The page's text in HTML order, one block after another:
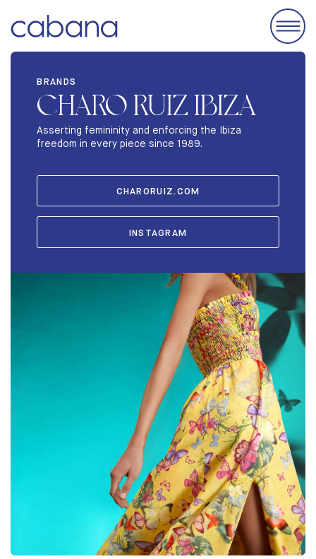
ACCOMODATIONS
EXHIBIT
ABOUT
STORIES
BRANDS
CHARO RUIZ IBIZA
Asserting femininity and enforcing the Ibiza
freedom in every piece since 1989.
CHARORUIZ.COM
INSTAGRAM